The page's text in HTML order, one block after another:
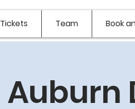
Tickets Team Book
Auburn